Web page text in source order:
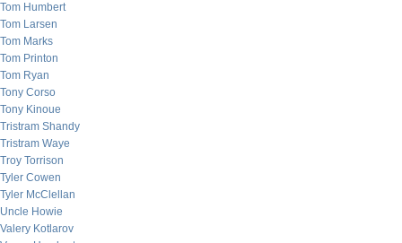
Tom Humbert
Tom Larsen
Tom Marks
Tom Printon
Tom Ryan
Tony Corso
Tony Kinoue
Tristram Shandy
Tristram Waye
Troy Torrison
Tyler Cowen
Tyler McClellan
Uncle Howie
Valery Kotlarov